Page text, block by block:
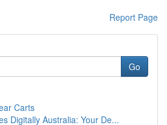
Report Page
Go
Carts
Digitally Australia: Your De...